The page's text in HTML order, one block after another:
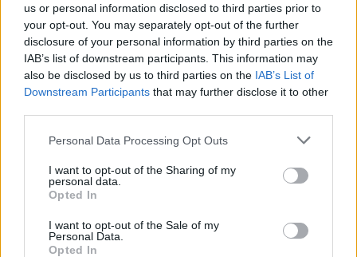
us or personal information disclosed to third parties prior to
your opt-out. You may separately opt-out of the further
disclosure of your personal information by third parties on the
IAB’s list of downstream participants. This information may
also be disclosed by us to third parties on the IAB’s List of
Downstream Participants that may further disclose it to other
Personal Data Processing Opt Outs
I want to opt-out of the Sharing of my
personal data.
Opted In
I want to opt-out of the Sale of my
Personal Data.
Opted In
His remix ofThe High Kings' track 'Chasing
Rainbows,' co-written by The Script'sDanny
O’Donoghueand Glen Power, topped the Irish
charts.
amount of nepotism involved with me and
where I am in music because I’ve got a parent
in the music industry, but it doesn’t work like
“You still need to have some sort of ability. You